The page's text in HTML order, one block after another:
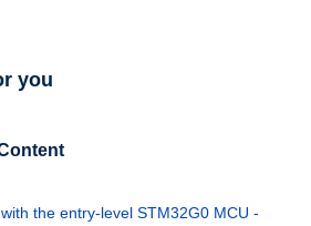
you
the entry-level STM32G0 MCU -